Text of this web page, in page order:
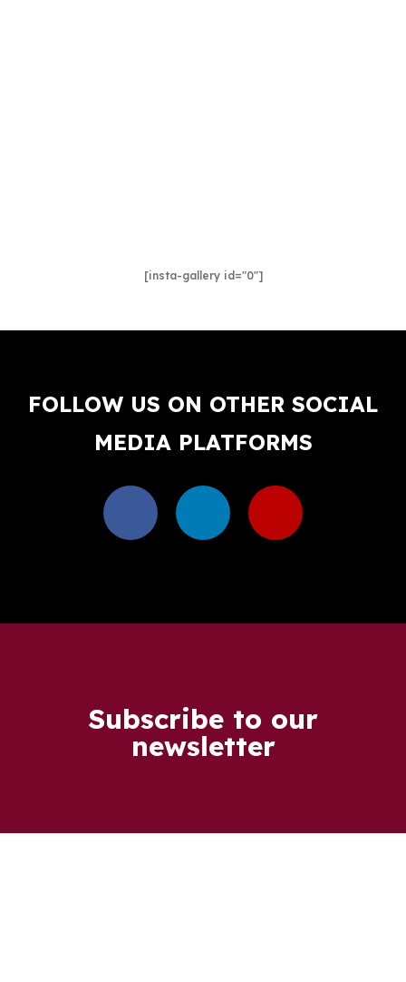
[insta-gallery id="0"]
FOLLOW US ON OTHER SOCIAL
MEDIA PLATFORMS
Subscribe to our
newsletter